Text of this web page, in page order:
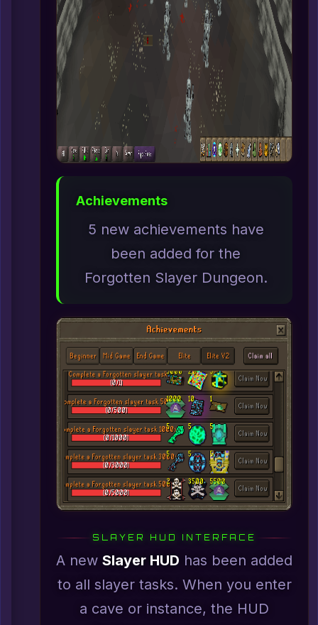
Achievements
5 new achievements have
been added for the
Forgotten Slayer Dungeon.
SLAYER HUD INTERFACE
A new Slayer HUD has been added
to all slayer tasks. When you enter
a cave or instance, the HUD